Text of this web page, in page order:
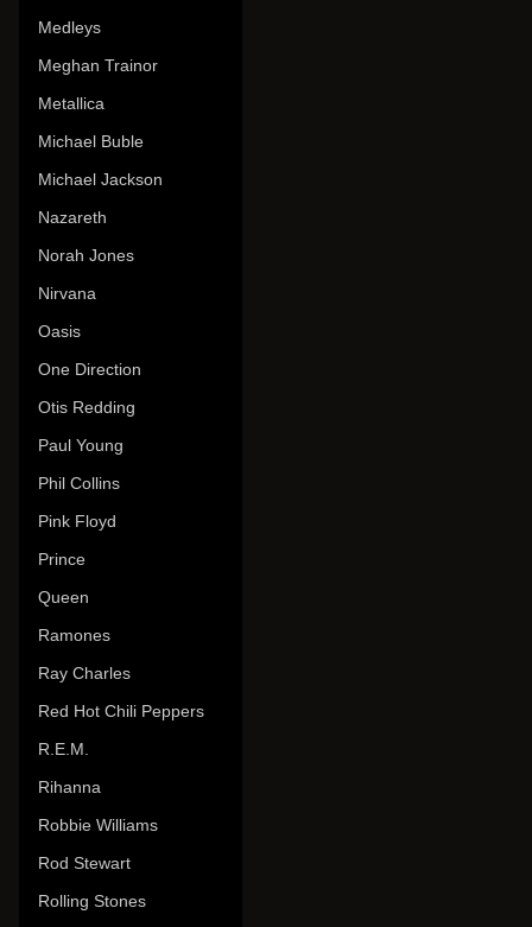
Medleys
Meghan Trainor
Metallica
Michael Buble
Michael Jackson
Nazareth
Norah Jones
Nirvana
Oasis
One Direction
Otis Redding
Paul Young
Phil Collins
Pink Floyd
Prince
Queen
Ramones
Ray Charles
Red Hot Chili Peppers
R.E.M.
Rihanna
Robbie Williams
Rod Stewart
Rolling Stones